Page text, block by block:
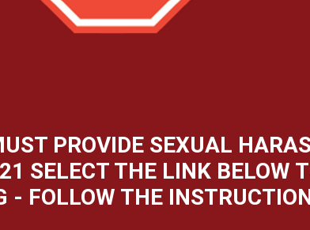
PROVIDE SEXUAL
SELECT THE LINK BELOW
- FOLLOW THE